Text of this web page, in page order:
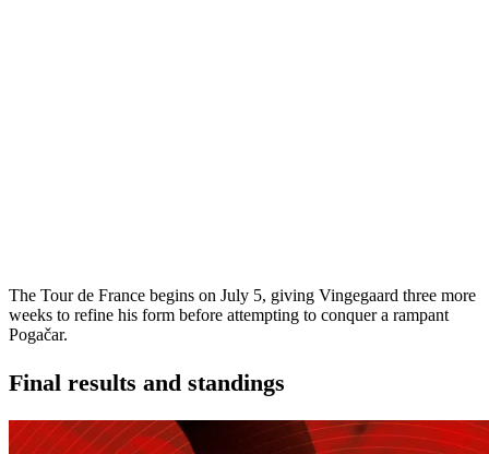
The Tour de France begins on July 5, giving Vingegaard three more
weeks to refine his form before attempting to conquer a rampant
Pogačar.
Final results and standings